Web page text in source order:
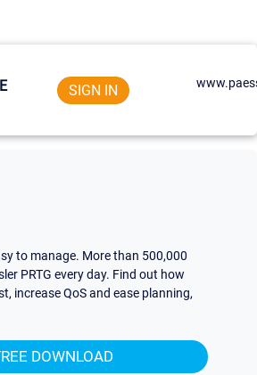
SIGN IN
to manage. More than 500,000
PRTG every day. Find out how
increase QoS and ease planning,
DOWNLOAD